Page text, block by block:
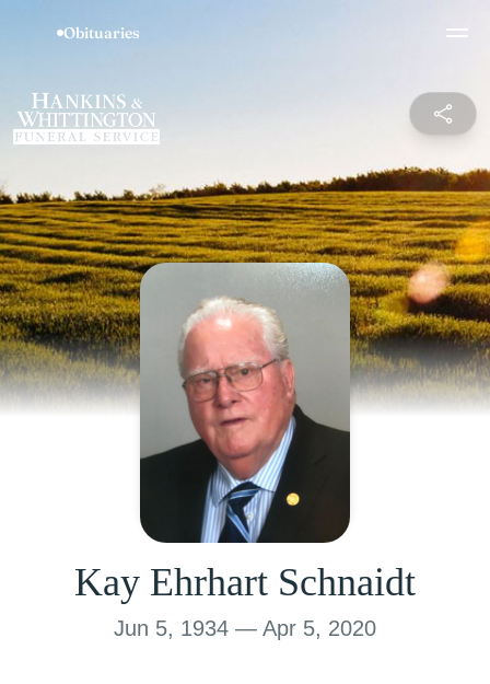
Kay Ehrhart Schnaidt
Jun 5, 1934 — Apr 5, 2020